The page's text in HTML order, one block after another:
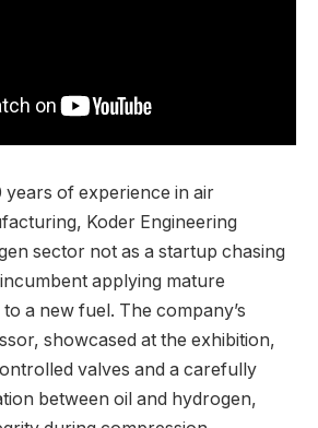
years of experience in air
Koder Engineering
sector not as a startup chasing
applying mature
a new fuel. The company’s
showcased at the exhibition,
valves and a carefully
between oil and hydrogen,